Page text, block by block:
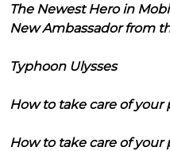
The Newest Hero in
New Ambassador from
Typhoon Ulysses
How to take care of your
How to take care of your